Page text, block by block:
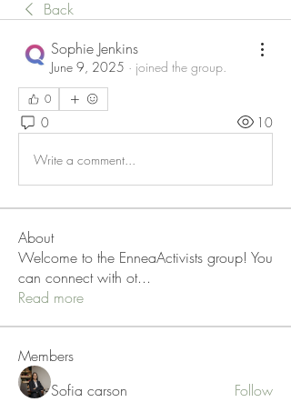
Back
Sophie Jenkins
June 9, 2025 · joined the group.
0
0 10
Write a comment...
About
Welcome to the EnneaActivists group! You
can connect with ot...
Read more
Members
Sofia carson
Follow